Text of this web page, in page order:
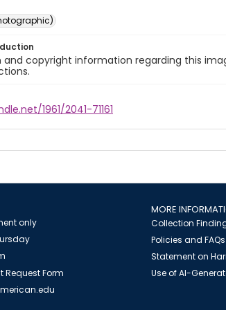
and copyright information regarding this
1961/2041-71161
only
Request Form
MORE
Collection
Policies and FAQs
Statement on
Use of AI-